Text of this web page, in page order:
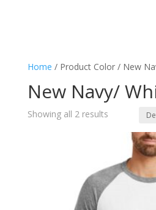
Home / Product Color / New
New Navy/
Showing all 2 results